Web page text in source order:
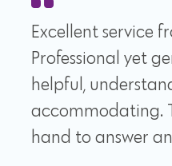
Excellent service
Professional yet
helpful,
accommodating.
hand to answer